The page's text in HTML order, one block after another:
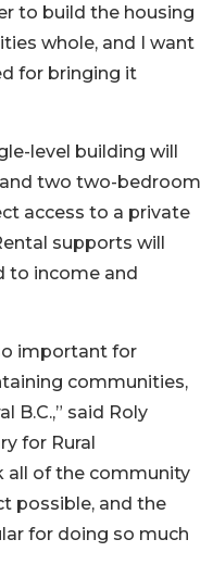
to build the housing
whole, and I want
for bringing it
level building will
two two-bedroom
access to a private
supports will
to income and
important for
communities,
B.C.,” said Roly
for Rural
all of the community
possible, and the
for doing so much